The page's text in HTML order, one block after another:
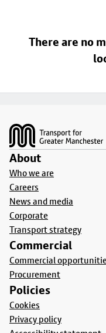
There are no
About
Who we are
Careers
News and media
Corporate
Transport strategy
Commercial
Commercial
Procurement
Policies
Cookies
Privacy policy